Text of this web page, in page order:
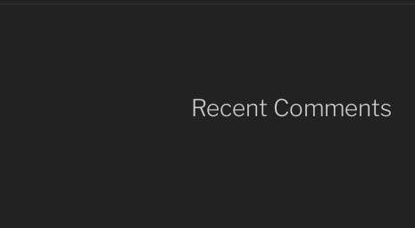
Recent Comments